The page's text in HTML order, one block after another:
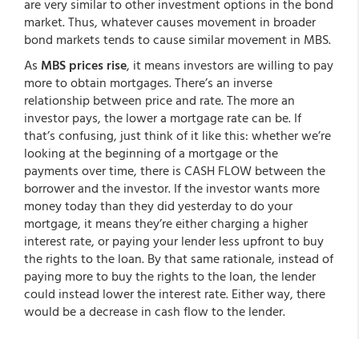
are very similar to other investment options in the bond
market. Thus, whatever causes movement in broader
bond markets tends to cause similar movement in MBS.
As MBS prices rise, it means investors are willing to pay
more to obtain mortgages. There’s an inverse
relationship between price and rate. The more an
investor pays, the lower a mortgage rate can be. If
that’s confusing, just think of it like this: whether we’re
looking at the beginning of a mortgage or the
payments over time, there is CASH FLOW between the
borrower and the investor. If the investor wants more
money today than they did yesterday to do your
mortgage, it means they’re either charging a higher
interest rate, or paying your lender less upfront to buy
the rights to the loan. By that same rationale, instead of
paying more to buy the rights to the loan, the lender
could instead lower the interest rate. Either way, there
would be a decrease in cash flow to the lender.